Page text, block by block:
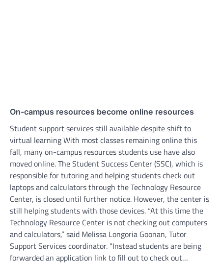
On-campus resources become online resources
Student support services still available despite shift to
virtual learning With most classes remaining online this
fall, many on-campus resources students use have also
moved online. The Student Success Center (SSC), which is
responsible for tutoring and helping students check out
laptops and calculators through the Technology Resource
Center, is closed until further notice. However, the center is
still helping students with those devices. “At this time the
Technology Resource Center is not checking out computers
and calculators,” said Melissa Longoria Goonan, Tutor
Support Services coordinator. “Instead students are being
forwarded an application link to fill out to check out…